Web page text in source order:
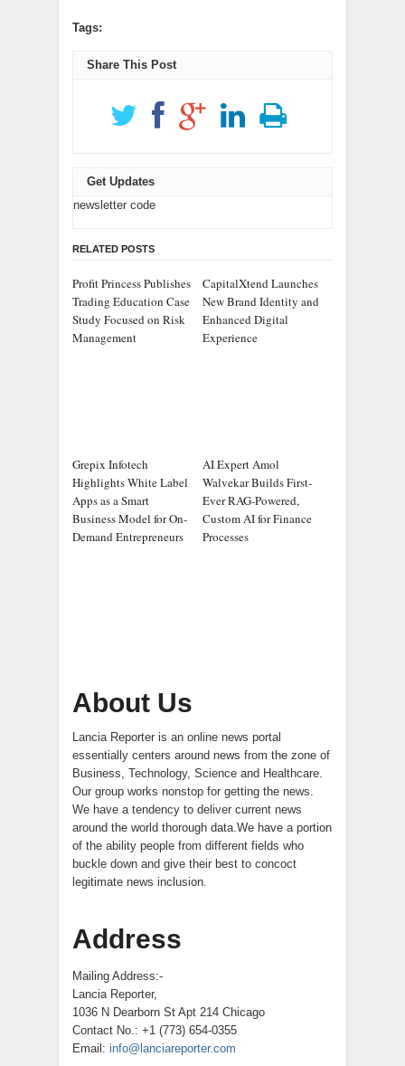
Tags:
Share This Post
Get Updates
newsletter code
RELATED POSTS
Profit Princess Publishes
Trading Education Case
Study Focused on Risk
Management
CapitalXtend Launches
New Brand Identity and
Enhanced Digital
Experience
Grepix Infotech
Highlights White Label
Apps as a Smart
Business Model for On-
Demand Entrepreneurs
AI Expert Amol
Walvekar Builds First-
Ever RAG-Powered,
Custom AI for Finance
Processes
About Us
Lancia Reporter is an online news portal
essentially centers around news from the zone of
Business, Technology, Science and Healthcare.
Our group works nonstop for getting the news.
We have a tendency to deliver current news
around the world thorough data.We have a portion
of the ability people from different fields who
buckle down and give their best to concoct
legitimate news inclusion.
Address
Mailing Address:-
Lancia Reporter,
1036 N Dearborn St Apt 214 Chicago
Contact No.: +1 (773) 654-0355
Email: info@lanciareporter.com